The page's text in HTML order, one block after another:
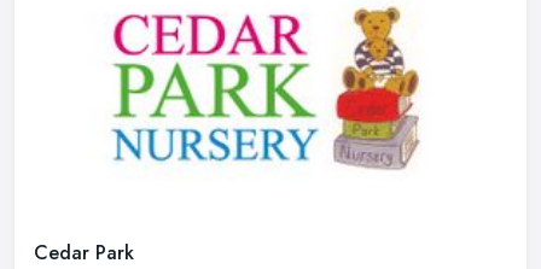
Cedar Park